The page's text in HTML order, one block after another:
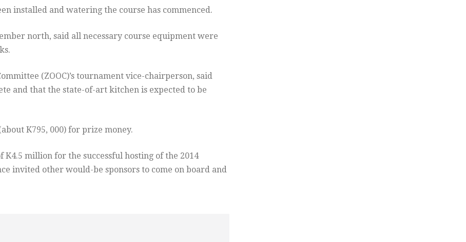
installed and watering the course has commenced.
north, said all necessary course equipment were
(ZOOC)’s tournament vice-chairperson, said
and that the state-of-art kitchen is expected to be
K795, 000) for prize money.
K4.5 million for the successful hosting of the 2014
invited other would-be sponsors to come on board and